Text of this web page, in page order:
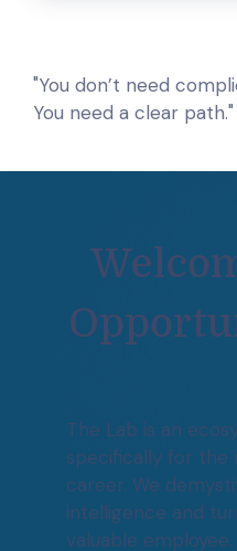
"You don’t need
You need a clear path."
The Lab is an
specifically for the
career. We
intelligence and
valuable employee.